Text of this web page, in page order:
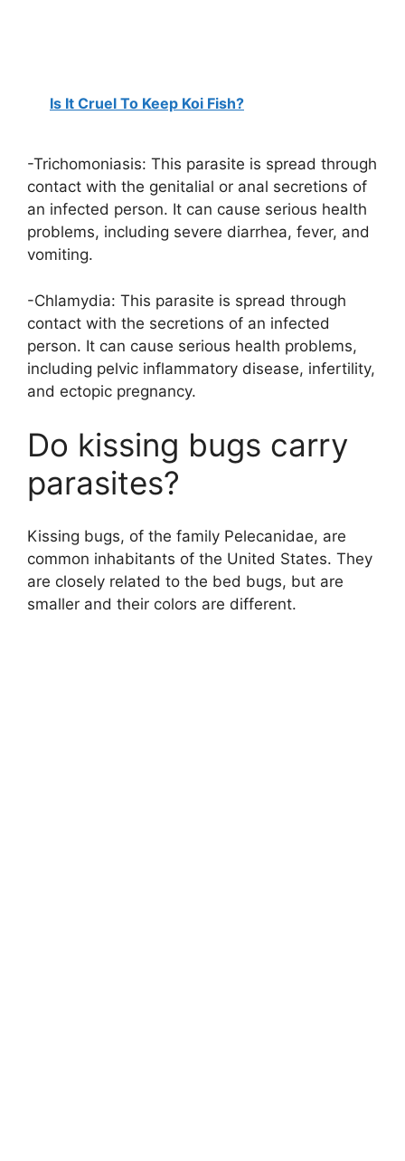
Is It Cruel To Keep Koi Fish?
-Trichomoniasis: This parasite is spread through
contact with the genitalial or anal secretions of
an infected person. It can cause serious health
problems, including severe diarrhea, fever, and
vomiting.
-Chlamydia: This parasite is spread through
contact with the secretions of an infected
person. It can cause serious health problems,
including pelvic inflammatory disease, infertility,
and ectopic pregnancy.
Do kissing bugs carry
parasites?
Kissing bugs, of the family Pelecanidae, are
common inhabitants of the United States. They
are closely related to the bed bugs, but are
smaller and their colors are different.